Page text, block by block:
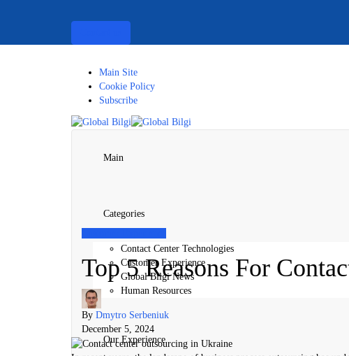
Main Site
Cookie Policy
Subscribe
Main
Categories
Contact Center Technologies
Customer Experience
Global Bilgi News
Human Resources
Our Experience
Top 5 Reasons For
By Dmytro Serbeniuk
December 5, 2024